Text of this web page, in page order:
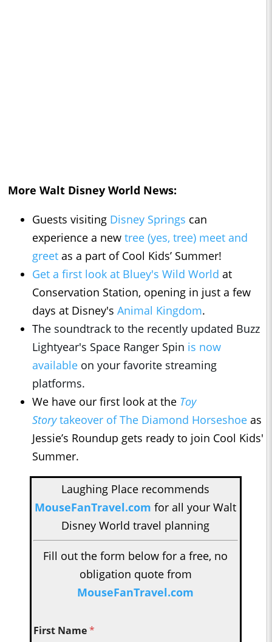
More Walt Disney World News:
Guests visiting Disney Springs can
experience a new tree (yes, tree) meet and
greet as a part of Cool Kids’ Summer!
Get a first look at Bluey's Wild World at
Conservation Station, opening in just a few
days at Disney's Animal Kingdom.
The soundtrack to the recently updated Buzz
Lightyear's Space Ranger Spin is now
available on your favorite streaming
platforms.
We have our first look at the Toy
Storytakeover of The Diamond Horseshoe as
Jessie’s Roundup gets ready to join Cool Kids'
Summer.
Laughing Place recommends
MouseFanTravel.com for all your Walt
Disney World travel planning
Fill out the form below for a free, no
obligation quote from
MouseFanTravel.com
First Name*